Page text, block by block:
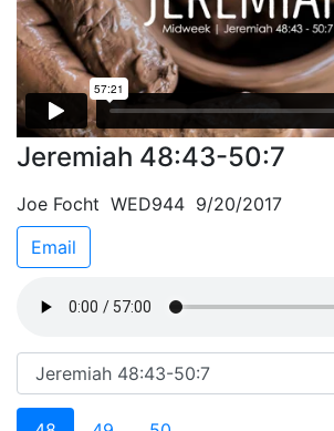
Jeremiah 48:43-50:7
Joe Focht WED944 9/20/2017
Email